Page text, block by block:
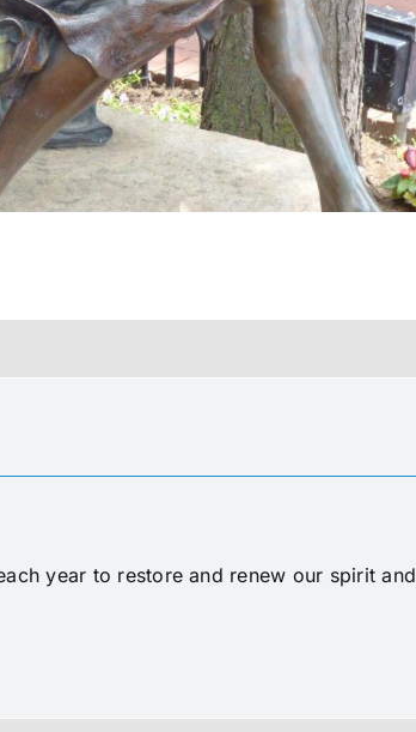
year to restore and renew our spirit and